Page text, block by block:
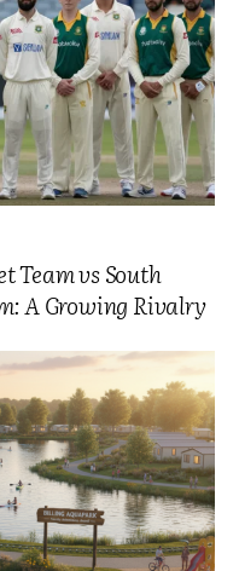
Team vs South
A Growing Rivalry